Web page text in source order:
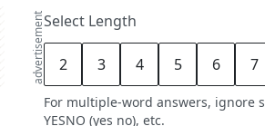
advertisementSelect Length
2 3 4 5 6 7
For multiple-word answers, ignore
YESNO (yes no), etc.